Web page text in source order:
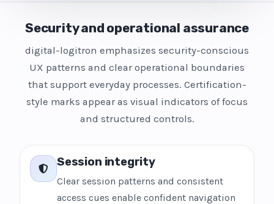
Security and operational assurance
digital-logitron emphasizes security-conscious
UX patterns and clear operational boundaries
that support everyday processes. Certification-
style marks appear as visual indicators of focus
and structured controls.
Session integrity
Clear session patterns and consistent
access cues enable confident navigation